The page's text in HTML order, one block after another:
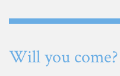
Will you come?